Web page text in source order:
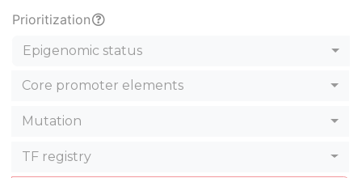
Prioritization
Epigenomic status
Core promoter elements
Mutation
TF registry